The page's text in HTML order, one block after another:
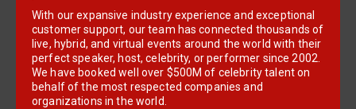
With our expansive industry experience and exceptional
customer support, our team has connected thousands of
live, hybrid, and virtual events around the world with their
perfect speaker, host, celebrity, or performer since 2002.
We have booked well over $500M of celebrity talent on
behalf of the most respected companies and
organizations in the world.